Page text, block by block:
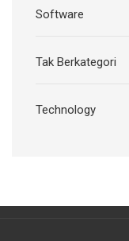
Software
Tak Berkategori
Technology